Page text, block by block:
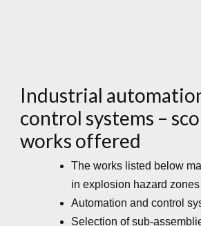
Industrial
control systems –
works offered
The works listed below
in explosion hazard zones
Automation and control
Selection of sub-